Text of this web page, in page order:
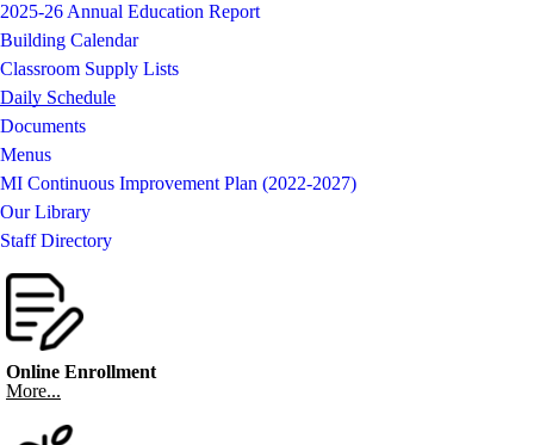
2025-26 Annual Education Report
Building Calendar
Classroom Supply Lists
Daily Schedule
Documents
Menus
MI Continuous Improvement Plan (2022-2027)
Our Library
Staff Directory
Online Enrollment
More...